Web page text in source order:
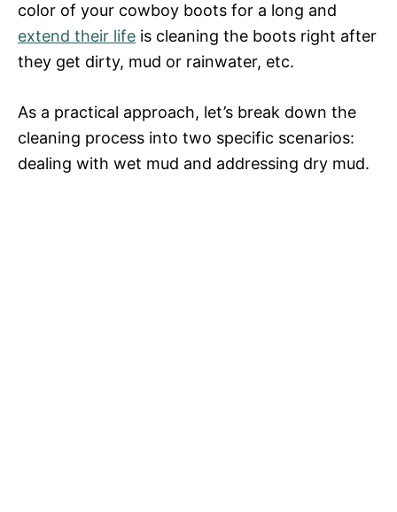
color of your cowboy boots for a long and
extend their life is cleaning the boots right after
they get dirty, mud or rainwater, etc.
As a practical approach, let’s break down the
cleaning process into two specific scenarios:
dealing with wet mud and addressing dry mud.